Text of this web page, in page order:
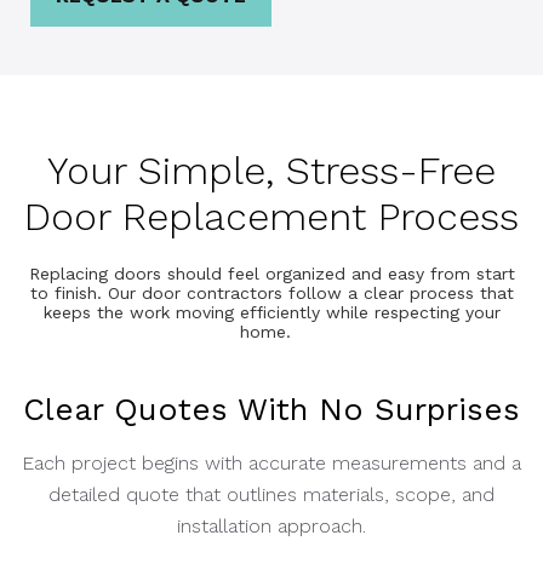
Your Simple, Stress-Free
Door Replacement Process
Replacing doors should feel organized and easy from start
to finish. Our door contractors follow a clear process that
keeps the work moving efficiently while respecting your
home.
Clear Quotes With No Surprises
Each project begins with accurate measurements and a
detailed quote that outlines materials, scope, and
installation approach.